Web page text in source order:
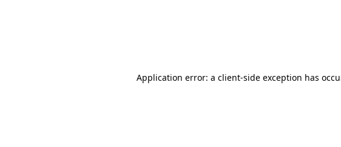
Application error: a client-side exception has